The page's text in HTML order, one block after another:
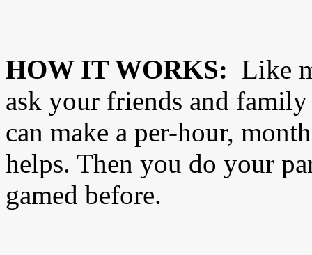
HOW IT WORKS: Like
ask your friends and
can make a per-hour,
helps. Then you do your
gamed before.